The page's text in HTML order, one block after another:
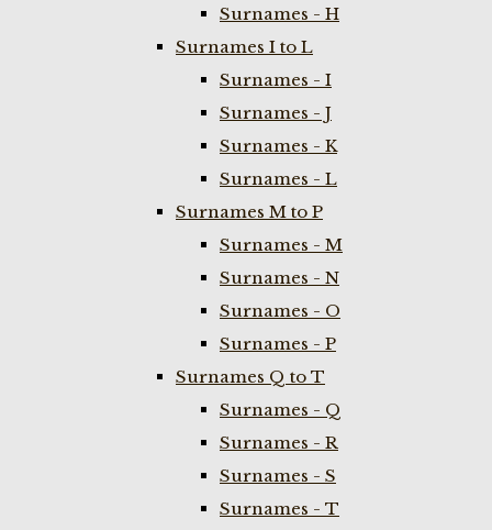
Surnames - H
Surnames I to L
Surnames - I
Surnames - J
Surnames - K
Surnames - L
Surnames M to P
Surnames - M
Surnames - N
Surnames - O
Surnames - P
Surnames Q to T
Surnames - Q
Surnames - R
Surnames - S
Surnames - T